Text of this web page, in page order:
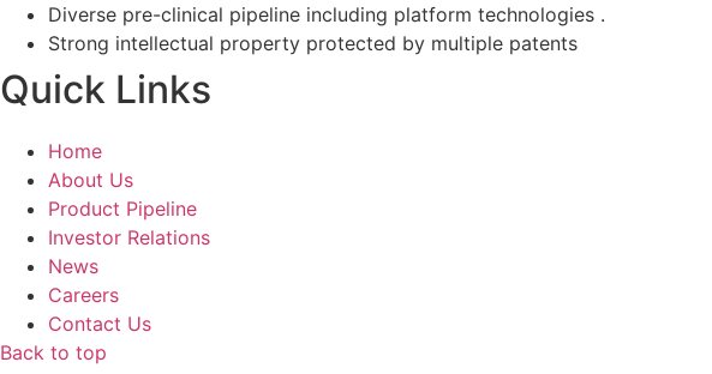
Diverse pre-clinical pipeline including platform technologies .
Strong intellectual property protected by multiple patents
Quick Links
Home
About Us
Product Pipeline
Investor Relations
News
Careers
Contact Us
Back to top